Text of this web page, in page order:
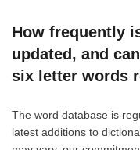
How frequently
updated, and
six letter words
The word database is
latest additions to